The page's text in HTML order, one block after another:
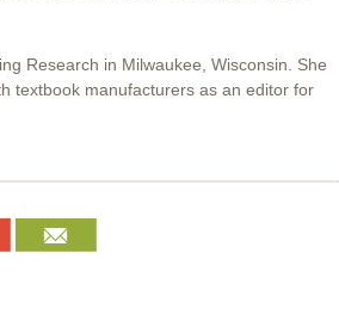
Research in Milwaukee, Wisconsin. She
textbook manufacturers as an editor for